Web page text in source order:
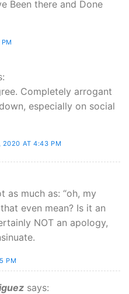
Been there and Done
Completely arrogant
especially on social
2020 AT 4:43 PM
as much as: “oh, my
even mean? Is it an
NOT an apology,
PM
says: